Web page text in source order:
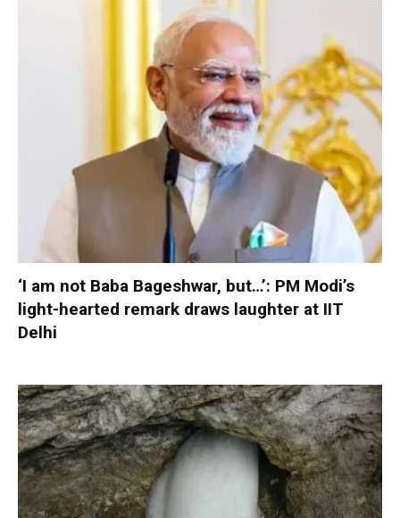
‘I am not Baba Bageshwar, but…’: PM Modi’s
light-hearted remark draws laughter at IIT
Delhi